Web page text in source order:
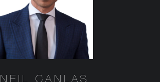
NEIL CANLAS